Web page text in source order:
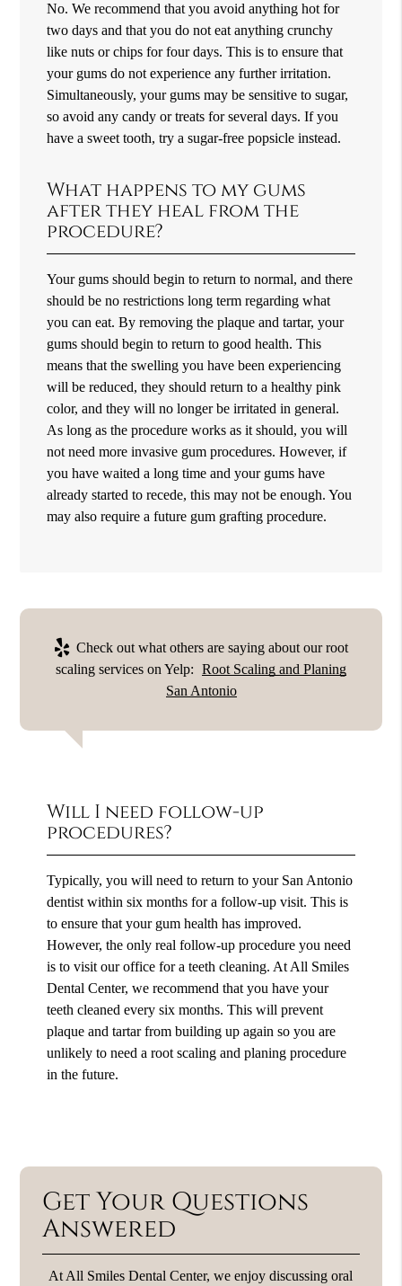
No. We recommend that you avoid anything hot for
two days and that you do not eat anything crunchy
like nuts or chips for four days. This is to ensure that
your gums do not experience any further irritation.
Simultaneously, your gums may be sensitive to sugar,
so avoid any candy or treats for several days. If you
have a sweet tooth, try a sugar-free popsicle instead.
What happens to my gums
after they heal from the
procedure?
Your gums should begin to return to normal, and there
should be no restrictions long term regarding what
you can eat. By removing the plaque and tartar, your
gums should begin to return to good health. This
means that the swelling you have been experiencing
will be reduced, they should return to a healthy pink
color, and they will no longer be irritated in general.
As long as the procedure works as it should, you will
not need more invasive gum procedures. However, if
you have waited a long time and your gums have
already started to recede, this may not be enough. You
may also require a future gum grafting procedure.
Check out what others are saying about our root
scaling services on Yelp: Root Scaling and Planing
San Antonio
Will I need follow-up
procedures?
Typically, you will need to return to your San Antonio
dentist within six months for a follow-up visit. This is
to ensure that your gum health has improved.
However, the only real follow-up procedure you need
is to visit our office for a teeth cleaning. At All Smiles
Dental Center, we recommend that you have your
teeth cleaned every six months. This will prevent
plaque and tartar from building up again so you are
unlikely to need a root scaling and planing procedure
in the future.
Get Your Questions
Answered
At All Smiles Dental Center, we enjoy discussing oral